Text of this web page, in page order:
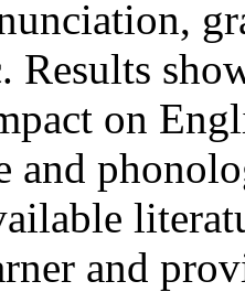
Results
on
and
and